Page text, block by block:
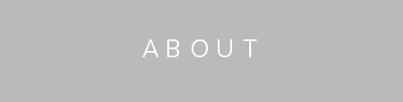
ABOUT